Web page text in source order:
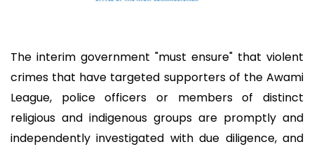
The interim government "must ensure" that violent
crimes that have targeted supporters of the Awami
League, police officers or members of distinct
religious and indigenous groups are promptly and
independently investigated with due diligence, and